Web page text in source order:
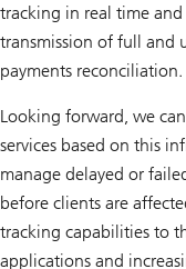
tracking in real time
transmission of full and
payments reconciliation.
Looking forward, we
services based on this
manage delayed or
before clients are
tracking capabilities to
applications and